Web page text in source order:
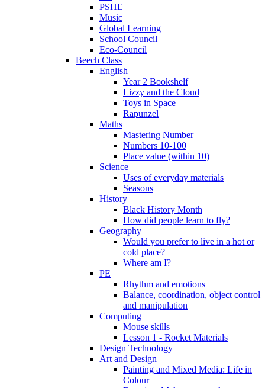
PSHE
Music
Global Learning
School Council
Eco-Council
Beech Class
English
Year 2 Bookshelf
Lizzy and the Cloud
Toys in Space
Rapunzel
Maths
Mastering Number
Numbers 10-100
Place value (within 10)
Science
Uses of everyday materials
Seasons
History
Black History Month
How did people learn to fly?
Geography
Would you prefer to live in a hot or
cold place?
Where am I?
PE
Rhythm and emotions
Balance, coordination, object control
and manipulation
Computing
Mouse skills
Lesson 1 - Rocket Materials
Design Technology
Art and Design
Painting and Mixed Media: Life in
Colour